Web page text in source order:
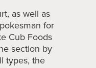
as well as
for
Cub Foods
section by
types, the